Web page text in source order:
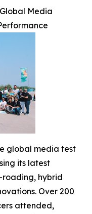
Media
global media test
its latest
hybrid
Over 200
attended,